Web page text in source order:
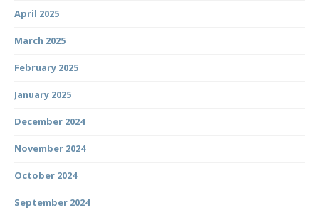
April 2025
March 2025
February 2025
January 2025
December 2024
November 2024
October 2024
September 2024